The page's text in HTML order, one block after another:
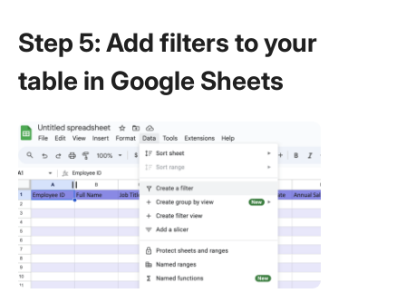
Step 5: Add filters to your
table in Google Sheets